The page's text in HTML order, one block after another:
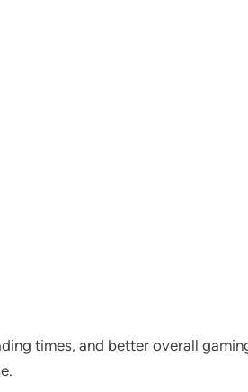
times, and better overall